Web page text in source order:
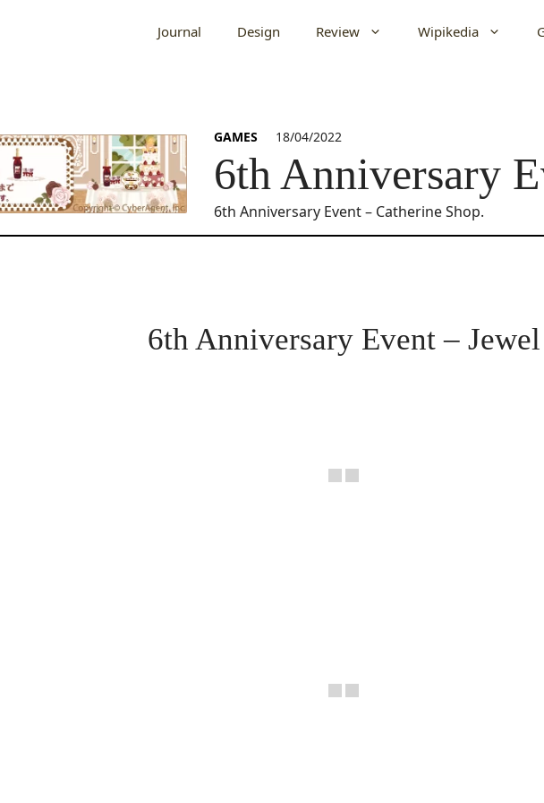
Journal Design Review Wipikedia
GAMES 18/04/2022
6th Anniversary
6th Anniversary Event – Catherine Shop.
6th Anniversary Event – Jewel